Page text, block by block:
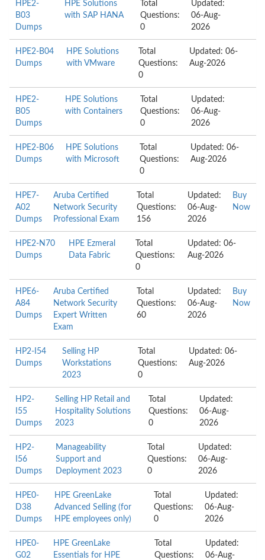
HPE2-
B03
Dumps
HPE Solutions
with SAP HANA
Total
Questions:
0
Updated:
06-Aug-
2026
HPE2-B04
Dumps
HPE Solutions
with VMware
Total
Questions:
0
Updated: 06-
Aug-2026
HPE2-
B05
Dumps
HPE Solutions
with Containers
Total
Questions:
0
Updated:
06-Aug-
2026
HPE2-B06
Dumps
HPE Solutions
with Microsoft
Total
Questions:
0
Updated: 06-
Aug-2026
HPE7-
A02
Dumps
Aruba Certified
Network Security
Professional Exam
Total
Questions:
156
Updated:
06-Aug-
2026
Buy
Now
HPE2-N70
Dumps
HPE Ezmeral
Data Fabric
Total
Questions:
0
Updated: 06-
Aug-2026
HPE6-
A84
Dumps
Aruba Certified
Network Security
Expert Written
Exam
Total
Questions:
60
Updated:
06-Aug-
2026
Buy
Now
HP2-I54
Dumps
Selling HP
Workstations
2023
Total
Questions:
0
Updated: 06-
Aug-2026
HP2-
I55
Dumps
Selling HP Retail and
Hospitality Solutions
2023
Total
Questions:
0
Updated:
06-Aug-
2026
HP2-
I56
Dumps
Manageability
Support and
Deployment 2023
Total
Questions:
0
Updated:
06-Aug-
2026
HPE0-
D38
Dumps
HPE GreenLake
Advanced Selling (for
HPE employees only)
Total
Questions:
0
Updated:
06-Aug-
2026
HPE0-
G02
HPE GreenLake
Essentials for HPE
Total
Questions:
Updated:
06-Aug-